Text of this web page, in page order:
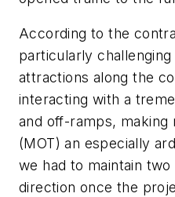
According to the
particularly
attractions along the
interacting with a
and off-ramps, making
(MOT) an especially
we had to maintain
direction once the